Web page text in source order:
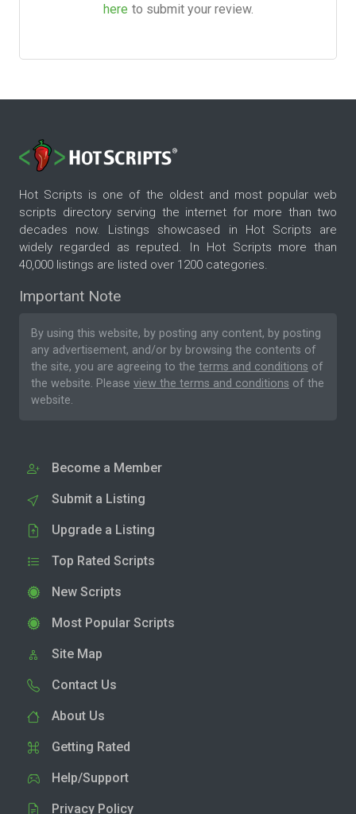
here to submit your review.
Hot Scripts is one of the oldest and most popular web
scripts directory serving the internet for more than two
decades now. Listings showcased in Hot Scripts are
widely regarded as reputed. In Hot Scripts more than
40,000 listings are listed over 1200 categories.
Important Note
By using this website, by posting any content, by posting
any advertisement, and/or by browsing the contents of
the site, you are agreeing to the terms and conditions of
the website. Please view the terms and conditions of the
website.
Become a Member
Submit a Listing
Upgrade a Listing
Top Rated Scripts
New Scripts
Most Popular Scripts
Site Map
Contact Us
About Us
Getting Rated
Help/Support
Privacy Policy